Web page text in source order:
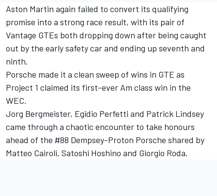
Aston Martin again failed to convert its qualifying
promise into a strong race result, with its pair of
Vantage GTEs both dropping down after being caught
out by the early safety car and ending up seventh and
ninth.
Porsche made it a clean sweep of wins in GTE as
Project 1 claimed its first-ever Am class win in the
WEC.
Jorg Bergmeister, Egidio Perfetti and Patrick Lindsey
came through a chaotic encounter to take honours
ahead of the #88 Dempsey-Proton Porsche shared by
Matteo Cairoli, Satoshi Hoshino and Giorgio Roda.